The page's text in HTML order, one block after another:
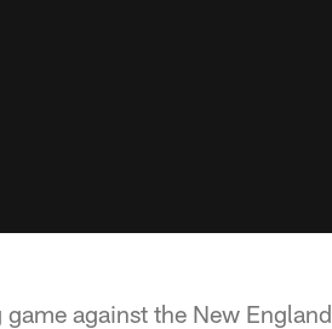
against the New England